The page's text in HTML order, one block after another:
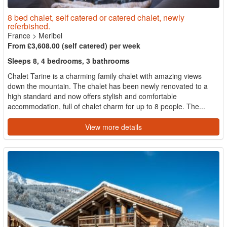
8 bed chalet, self catered or catered chalet, newly
referbished.
France > Meribel
From £3,608.00 (self catered) per week
Sleeps 8, 4 bedrooms, 3 bathrooms
Chalet Tarine is a charming family chalet with amazing views
down the mountain. The chalet has been newly renovated to a
high standard and now offers stylish and comfortable
accommodation, full of chalet charm for up to 8 people. The...
View more details